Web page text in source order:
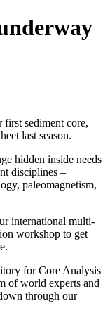
first sediment core,
last season.
hidden inside needs
disciplines –
paleomagnetism,
international multi-
workshop to get
for Core Analysis
of world experts and
through our